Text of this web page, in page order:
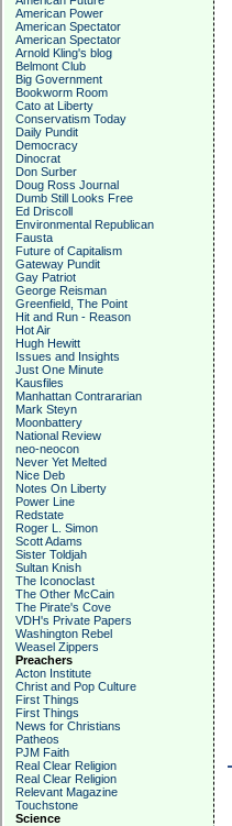
American Power
American Spectator
American Spectator
Arnold Kling's blog
Belmont Club
Big Government
Bookworm Room
Cato at Liberty
Conservatism Today
Daily Pundit
Democracy
Dinocrat
Don Surber
Doug Ross Journal
Dumb Still Looks Free
Ed Driscoll
Environmental Republican
Fausta
Future of Capitalism
Gateway Pundit
Gay Patriot
George Reisman
Greenfield, The Point
Hit and Run - Reason
Hot Air
Hugh Hewitt
Issues and Insights
Just One Minute
Kausfiles
Manhattan Contrararian
Mark Steyn
Moonbattery
National Review
neo-neocon
Never Yet Melted
Nice Deb
Notes On Liberty
Power Line
Redstate
Roger L. Simon
Scott Adams
Sister Toldjah
Sultan Knish
The Iconoclast
The Other McCain
The Pirate's Cove
VDH's Private Papers
Washington Rebel
Weasel Zippers
Preachers
Acton Institute
Christ and Pop Culture
First Things
First Things
News for Christians
Patheos
PJM Faith
Real Clear Religion
Real Clear Religion
Relevant Magazine
Touchstone
Science